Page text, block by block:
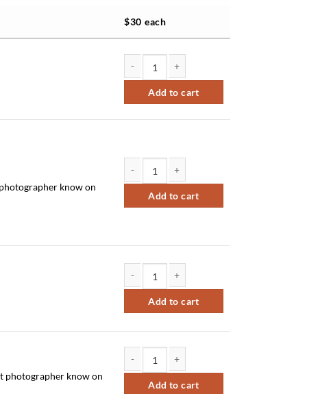
Sort by Rating
Sort by Price high to low
Sort by Newness
$30 each
Add to cart
know on
Add to cart
Add to cart
photographer know on
Add to cart